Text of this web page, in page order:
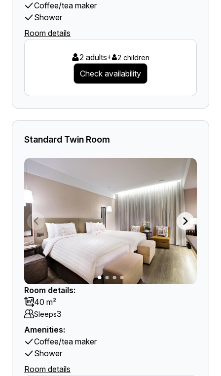
Coffee/tea maker
Shower
Room details
2 adults+ 2 children
Check availability
Standard Twin Room
Room details:
40 m²
Sleeps3
Amenities:
Coffee/tea maker
Shower
Room details